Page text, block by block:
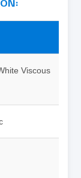
Viscous